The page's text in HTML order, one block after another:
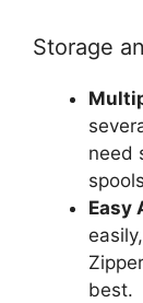
Storage
need
Easy
best.